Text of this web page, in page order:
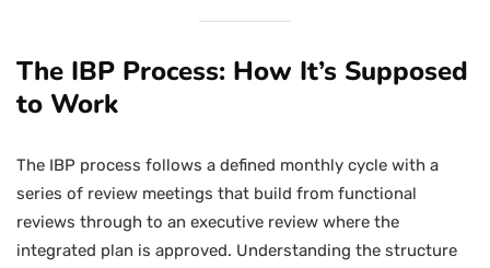
The IBP Process: How It’s Supposed
to Work
The IBP process follows a defined monthly cycle with a
series of review meetings that build from functional
reviews through to an executive review where the
integrated plan is approved. Understanding the structure